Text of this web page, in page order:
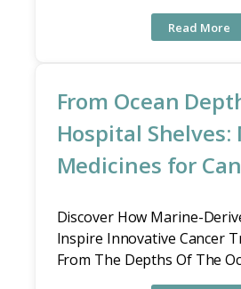
Read More
From Ocean
Hospital Shelves:
Medicines for
Discover How Marine-
Inspire Innovative Cancer
From The Depths Of The